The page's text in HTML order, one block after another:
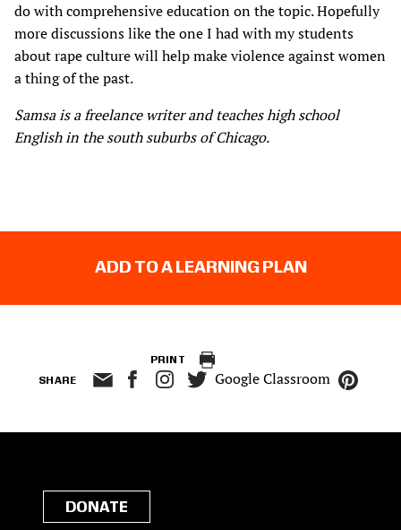
do with comprehensive education on the topic. Hopefully
more discussions like the one I had with my students
about rape culture will help make violence against women
a thing of the past.
Samsa is a freelance writer and teaches high school
English in the south suburbs of Chicago.
ADD TO A LEARNING PLAN
PRINT
SHARE Google Classroom
DONATE